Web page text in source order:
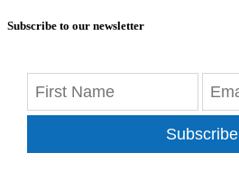
Subscribe to our newsletter
Subscribe